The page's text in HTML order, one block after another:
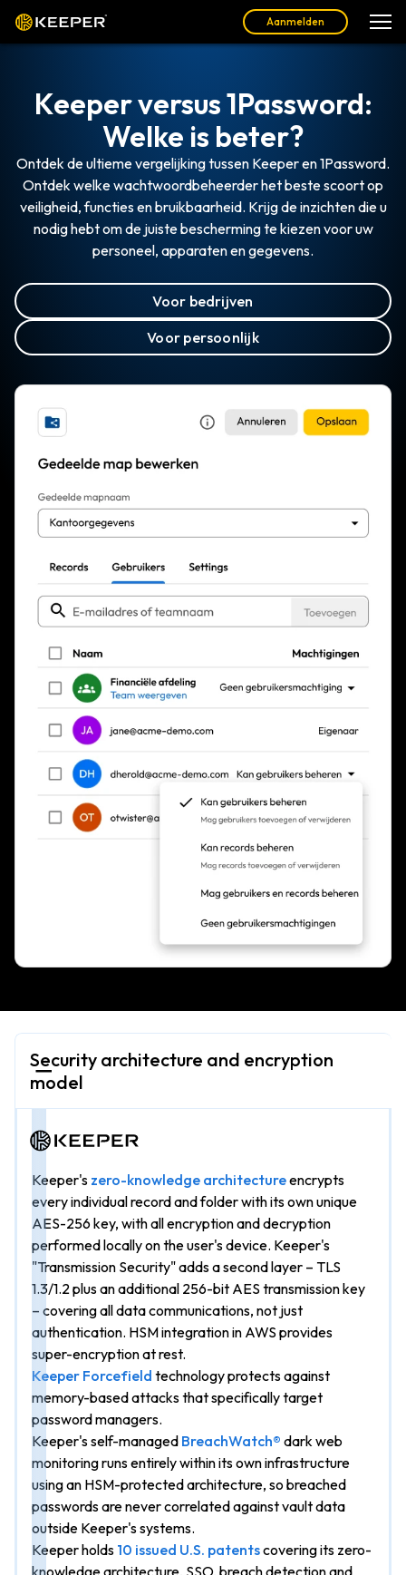
Aanmelden
Keeper versus 1Password:
Welke is beter?
Ontdek de ultieme vergelijking tussen Keeper en 1Password.
Ontdek welke wachtwoordbeheerder het beste scoort op
veiligheid, functies en bruikbaarheid. Krijg de inzichten die u
nodig hebt om de juiste bescherming te kiezen voor uw
personeel, apparaten en gegevens.
Voor bedrijven
Voor persoonlijk
Security architecture and encryption
model
Keeper's zero-knowledge architectureencrypts
every individual record and folder with its own unique
AES-256 key, with all encryption and decryption
performed locally on the user's device. Keeper's
"Transmission Security" adds a second layer – TLS
1.3/1.2 plus an additional 256-bit AES transmission key
– covering all data communications, not just
authentication. HSM integration in AWS provides
super-encryption at rest.
Keeper Forcefield technology protects against
memory-based attacks that specifically target
password managers.
Keeper's self-managed BreachWatch® dark web
monitoring runs entirely within its own infrastructure
using an HSM-protected architecture, so breached
passwords are never correlated against vault data
outside Keeper's systems.
Keeper holds 10 issued U.S. patentscovering its zero-
knowledge architecture, SSO, breach detection and